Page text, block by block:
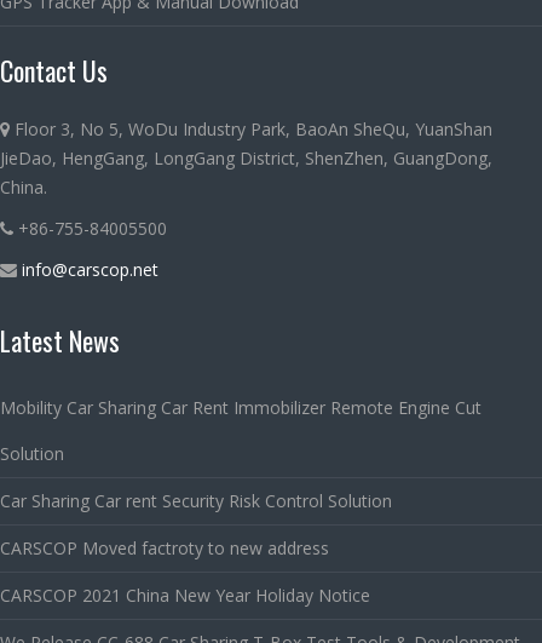
Contact Us
Floor 3, No 5, WoDu Industry Park, BaoAn SheQu, YuanShan
JieDao, HengGang, LongGang District, ShenZhen, GuangDong,
China.
+86-755-84005500
info@carscop.net
Latest News
Mobility Car Sharing Car Rent Immobilizer Remote Engine Cut
Solution
Car Sharing Car rent Security Risk Control Solution
CARSCOP Moved factroty to new address
CARSCOP 2021 China New Year Holiday Notice